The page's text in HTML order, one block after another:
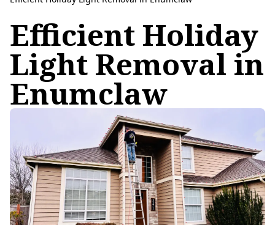
Efficient Holiday
Light Removal in
Enumclaw